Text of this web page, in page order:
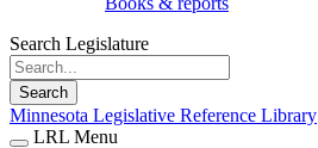
Search Legislature
Search
Minnesota Legislative Reference Library
LRL Menu